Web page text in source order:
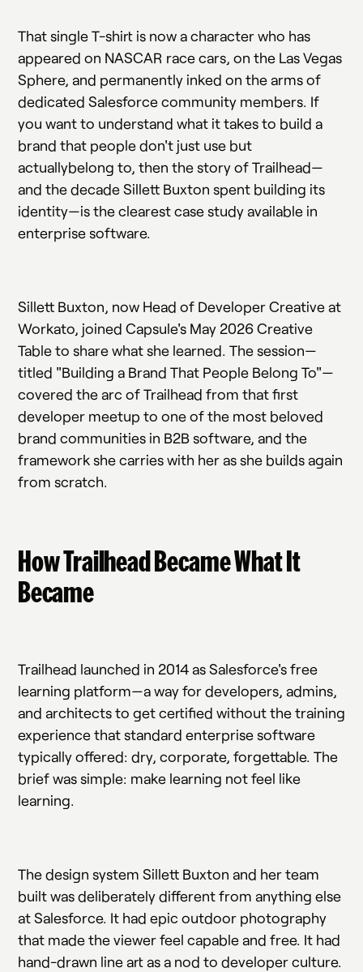
That single T-shirt is now a character who has
appeared on NASCAR race cars, on the Las Vegas
Sphere, and permanently inked on the arms of
dedicated Salesforce community members. If
you want to understand what it takes to build a
brand that people don't just use but
actuallybelong to, then the story of Trailhead—
and the decade Sillett Buxton spent building its
identity—is the clearest case study available in
enterprise software.
Sillett Buxton, now Head of Developer Creative at
Workato, joined Capsule's May 2026 Creative
Table to share what she learned. The session—
titled "Building a Brand That People Belong To"—
covered the arc of Trailhead from that first
developer meetup to one of the most beloved
brand communities in B2B software, and the
framework she carries with her as she builds again
from scratch.
How Trailhead Became What It
Became
Trailhead launched in 2014 as Salesforce's free
learning platform—a way for developers, admins,
and architects to get certified without the training
experience that standard enterprise software
typically offered: dry, corporate, forgettable. The
brief was simple: make learning not feel like
learning.
The design system Sillett Buxton and her team
built was deliberately different from anything else
at Salesforce. It had epic outdoor photography
that made the viewer feel capable and free. It had
hand-drawn line art as a nod to developer culture.